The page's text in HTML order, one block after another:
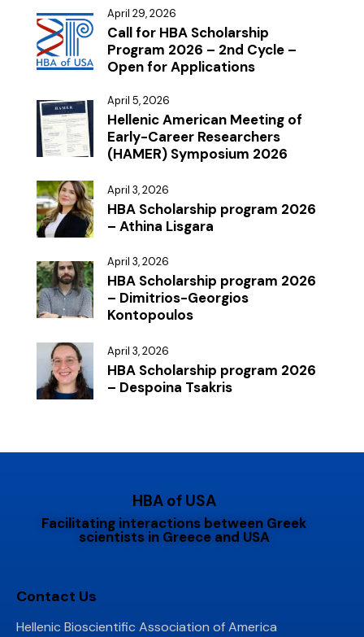
April 29, 2026
Call for HBA Scholarship
Program 2026 – 2nd Cycle –
Open for Applications
April 5, 2026
Hellenic American Meeting of
Early-Career Researchers
(HAMER) Symposium 2026
April 3, 2026
HBA Scholarship program 2026
– Athina Lisgara
April 3, 2026
HBA Scholarship program 2026
– Dimitrios-Georgios
Kontopoulos
April 3, 2026
HBA Scholarship program 2026
– Despoina Tsakris
HBA of USA
Facilitating interactions between Greek
scientists in Greece and USA
Contact Us
Hellenic Bioscientific Association of America